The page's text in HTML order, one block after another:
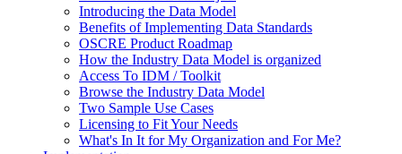
Introducing the Data Model
Benefits of Implementing Data Standards
OSCRE Product Roadmap
How the Industry Data Model is organized
Access To IDM / Toolkit
Browse the Industry Data Model
Two Sample Use Cases
Licensing to Fit Your Needs
What's In It for My Organization and For Me?